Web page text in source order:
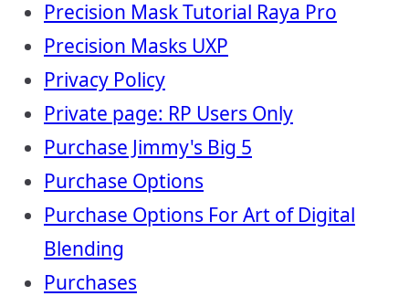
Precision Mask Tutorial Raya Pro
Precision Masks UXP
Privacy Policy
Private page: RP Users Only
Purchase Jimmy's Big 5
Purchase Options
Purchase Options For Art of Digital
Blending
Purchases